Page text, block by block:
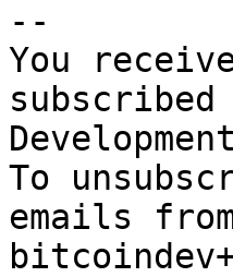
--
You
To
emails